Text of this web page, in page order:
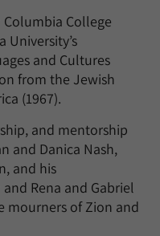
Columbia College
University’s
and Cultures
from the Jewish
(1967).
and mentorship
and Danica Nash,
and his
Rena and Gabriel
mourners of Zion and